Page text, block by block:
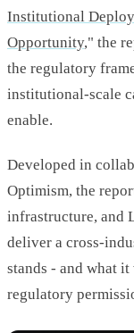
Institutional
Opportunity," the
the regulatory
institutional-scale
enable.
Developed in
Optimism, the
infrastructure, and
deliver a cross-
stands - and what
regulatory